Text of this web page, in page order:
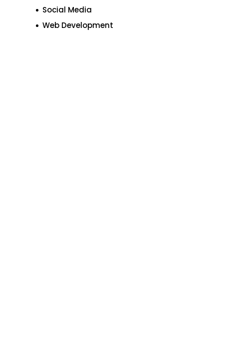
Social Media
Web Development